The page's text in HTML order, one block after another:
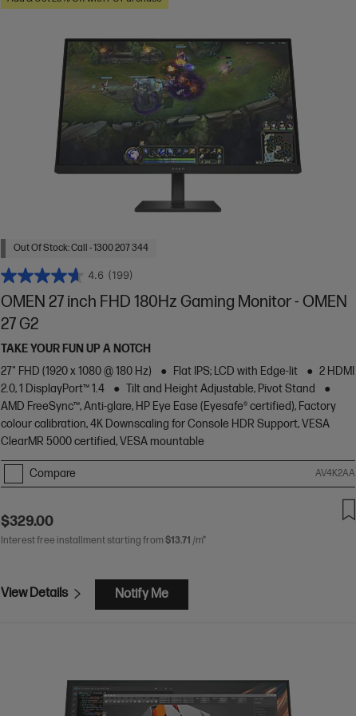
Out Of Stock: Call - 1300 207 344
4.6 (199)
OMEN 27 inch FHD 180Hz Gaming Monitor - OMEN
27 G2
TAKE YOUR FUN UP A NOTCH
27" FHD (1920 x 1080 @ 180 Hz)
Flat IPS; LCD with Edge-lit
2 HDMI
2.0, 1 DisplayPort™ 1.4
Tilt and Height Adjustable, Pivot Stand
AMD FreeSync™, Anti-glare, HP Eye Ease (Eyesafe® certified), Factory
colour calibration, 4K Downscaling for Console HDR Support, VESA
ClearMR 5000 certified, VESA mountable
Compare AV4K2AA
$329.00
Interest free installment starting from $13.71 /m*
View Details Notify Me